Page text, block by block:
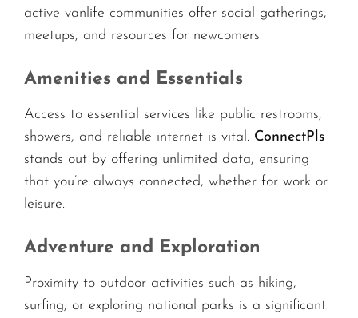
active vanlife communities offer social gatherings,
meetups, and resources for newcomers.
Amenities and Essentials
Access to essential services like public restrooms,
showers, and reliable internet is vital. ConnectPls
stands out by offering unlimited data, ensuring
that you’re always connected, whether for work or
leisure.
Adventure and Exploration
Proximity to outdoor activities such as hiking,
surfing, or exploring national parks is a significant